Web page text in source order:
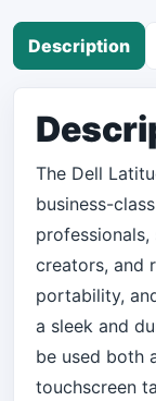
Description
The Dell
business-
creators, and
portability,
a sleek and
be used both
touchscreen